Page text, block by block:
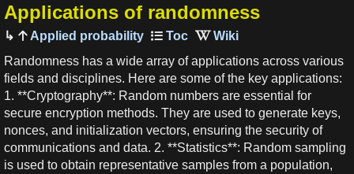
Applications of randomness
Applied probability
Randomness has a wide array of applications across various
fields and disciplines. Here are some of the key applications:
1. **Cryptography**: Random numbers are essential for
secure encryption methods. They are used to generate keys,
nonces, and initialization vectors, ensuring the security of
communications and data. 2. **Statistics**: Random sampling
is used to obtain representative samples from a population,